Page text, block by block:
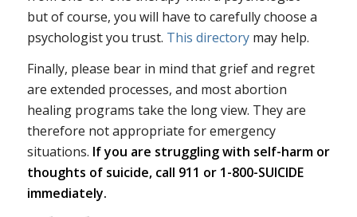
but of course, you will have to carefully choose a
psychologist you trust. This directorymay help.
Finally, please bear in mind that grief and regret
are extended processes, and most abortion
healing programs take the long view. They are
therefore not appropriate for emergency
situations. If you are struggling with self-harm or
thoughts of suicide, call 911 or 1-800-SUICIDE
immediately.